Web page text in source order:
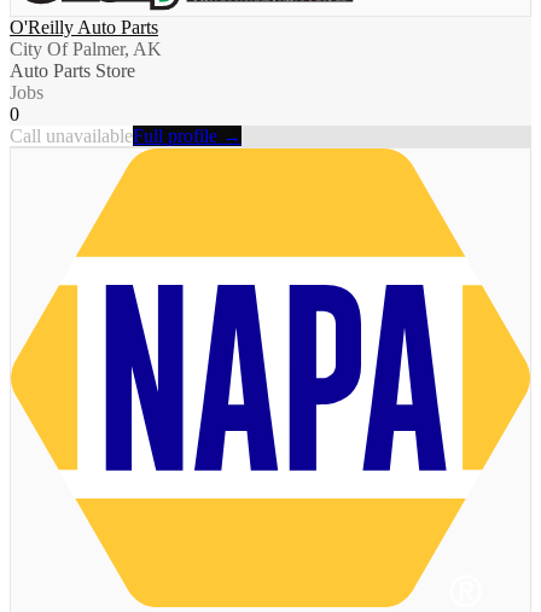
O'Reilly Auto Parts
City Of Palmer, AK
Auto Parts Store
Jobs
0
Call unavailableFull profile →